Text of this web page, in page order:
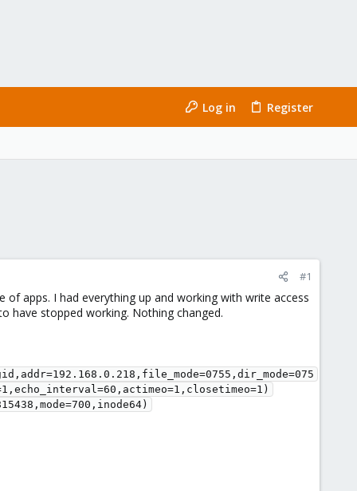
Log in Register
#1
apps. I had everything up and working with write access
have stopped working. Nothing changed.